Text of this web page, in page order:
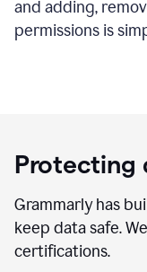
and adding,
permissions is
Protecting
Grammarly has
keep data safe.
certifications.